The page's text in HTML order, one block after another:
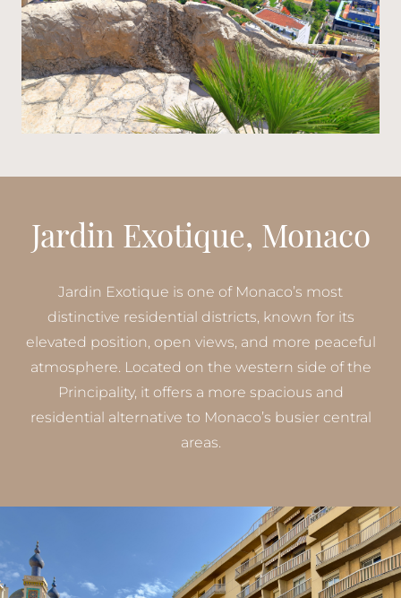
Jardin Exotique, Monaco
Jardin Exotique is one of Monaco’s most
distinctive residential districts, known for its
elevated position, open views, and more peaceful
atmosphere. Located on the western side of the
Principality, it offers a more spacious and
residential alternative to Monaco’s busier central
areas.